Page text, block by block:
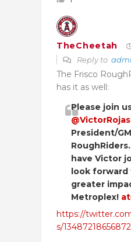
TheCheetah
Reply to
The Frisco
has it as well:
Please join
@VictorRojas
President/
have Victor
look forward
greater
Metroplex!
https://
s/